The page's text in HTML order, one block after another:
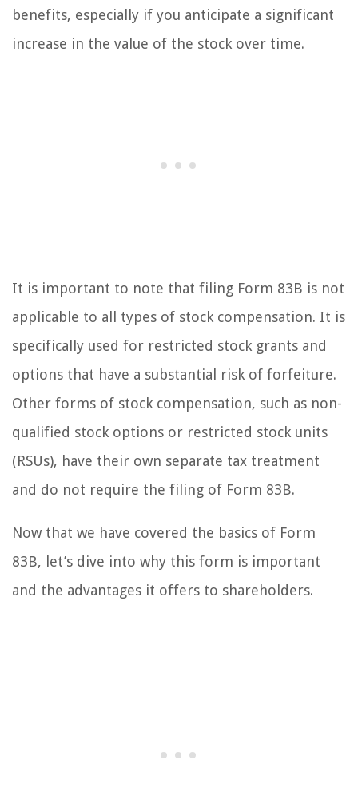
benefits, especially if you anticipate a significant
increase in the value of the stock over time.
It is important to note that filing Form 83B is not
applicable to all types of stock compensation. It is
specifically used for restricted stock grants and
options that have a substantial risk of forfeiture.
Other forms of stock compensation, such as non-
qualified stock options or restricted stock units
(RSUs), have their own separate tax treatment
and do not require the filing of Form 83B.
Now that we have covered the basics of Form
83B, let’s dive into why this form is important
and the advantages it offers to shareholders.